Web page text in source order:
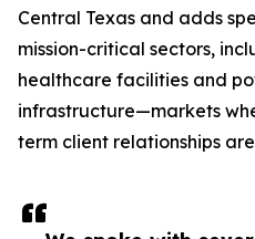
Central Texas and adds
mission-critical sectors,
healthcare facilities and
infrastructure—markets
term client relationships